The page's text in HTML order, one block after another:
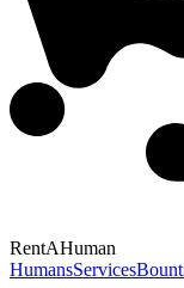
RentAHuman
HumansServices